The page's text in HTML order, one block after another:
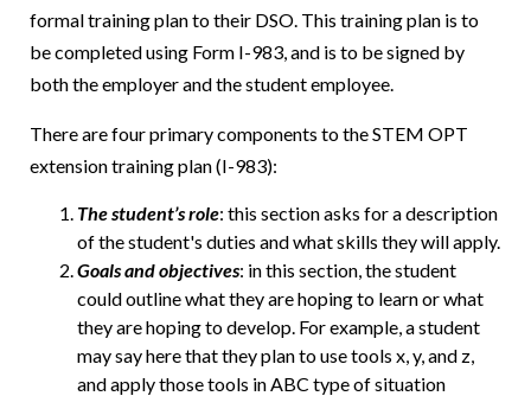
formal training plan to their DSO. This training plan is to
be completed using Form I-983, and is to be signed by
both the employer and the student employee.
There are four primary components to the STEM OPT
extension training plan (I-983):
The student’s role: this section asks for a description
of the student's duties and what skills they will apply.
Goals and objectives: in this section, the student
could outline what they are hoping to learn or what
they are hoping to develop. For example, a student
may say here that they plan to use tools x, y, and z,
and apply those tools in ABC type of situation